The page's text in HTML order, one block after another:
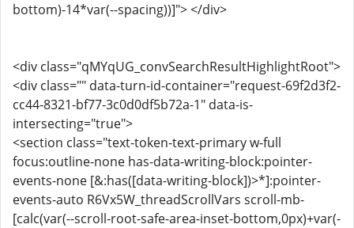
bottom)-14*var(--spacing))]"> </div>
<div class="qMYqUG_convSearchResultHighlightRoot">
<div class="" data-turn-id-container="request-69f2d3f2-
cc44-8321-bf77-3c0d0df5b72a-1" data-is-
intersecting="true">
<section class="text-token-text-primary w-full
focus:outline-none has-data-writing-block:pointer-
events-none [&:has([data-writing-block])>*]:pointer-
events-auto R6Vx5W_threadScrollVars scroll-mb-
[calc(var(--scroll-root-safe-area-inset-bottom,0px)+var(-